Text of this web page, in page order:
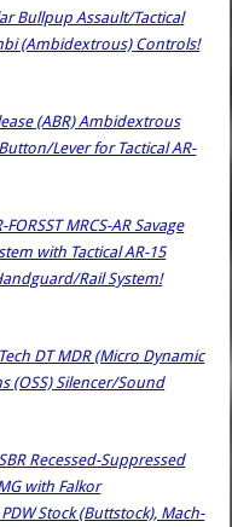
Bullpup Assault/Tactical
(Ambidextrous) Controls!
(ABR) Ambidextrous
Lever for Tactical AR-
MRCS-AR Savage
with Tactical AR-15
Rail System!
DT MDR (Micro Dynamic
(OSS) Silencer/Sound
Recessed-Suppressed
with Falkor
Stock (Buttstock), Mach-